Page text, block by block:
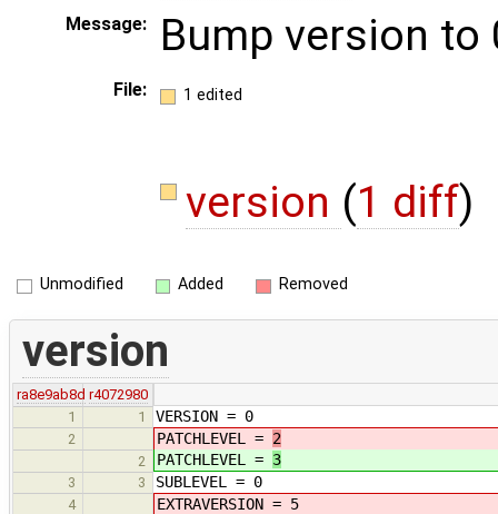
Message: Bump version to
File: 1 edited
version (1 diff)
Unmodified Added Removed
version
ra8e9ab8d r4072980
1
1 VERSION = 0
2 PATCHLEVEL = 2
2 PATCHLEVEL = 3
3 3 SUBLEVEL = 0
4 EXTRAVERSION = 5